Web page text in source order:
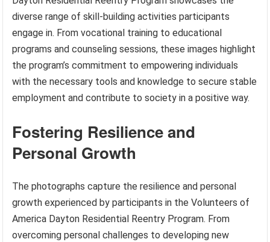
diverse range of skill-building activities participants
engage in. From vocational training to educational
programs and counseling sessions, these images highlight
the program’s commitment to empowering individuals
with the necessary tools and knowledge to secure stable
employment and contribute to society in a positive way.
Fostering Resilience and
Personal Growth
The photographs capture the resilience and personal
growth experienced by participants in the Volunteers of
America Dayton Residential Reentry Program. From
overcoming personal challenges to developing new